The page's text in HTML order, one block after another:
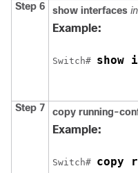
Step 6 show interfaces
Example:
Switch# show
Step 7 copy running-
Example:
Switch# copy